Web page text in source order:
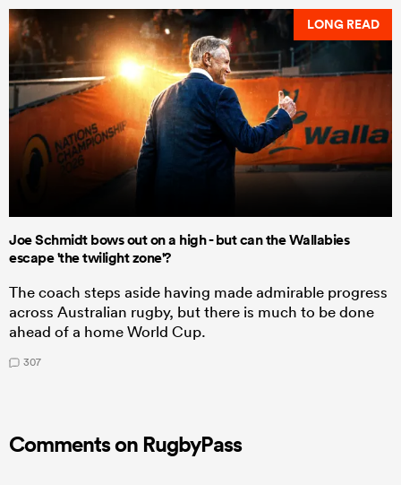
LONG READ
Joe Schmidt bows out on a high - but can the Wallabies
escape 'the twilight zone'?
The coach steps aside having made admirable progress
across Australian rugby, but there is much to be done
ahead of a home World Cup.
307
Comments on RugbyPass